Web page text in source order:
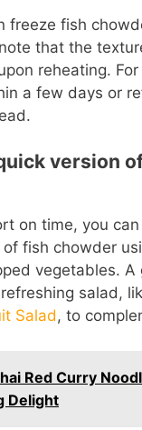
freeze fish
that the
reheating.
a few days or
version
on time, you
of fish chowder
vegetables. A
salad,
Salad, to
Red Curry
Delight